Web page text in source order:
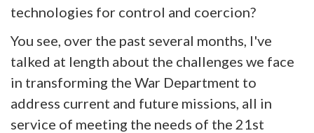
technologies for control and coercion?
You see, over the past several months, I've
talked at length about the challenges we face
in transforming the War Department to
address current and future missions, all in
service of meeting the needs of the 21st